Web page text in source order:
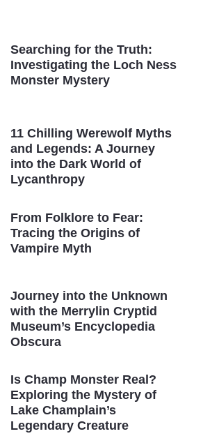
- meaning "science").
to uncover and study species
extinct or whose existence has not
as cryptids, these creatures
research by countless
arises: "What else is there to
that until the beginning of
platypus was deemed a mere
of such an animal existing was
as a lie.
mammal with interdigital
reproduces by laying eggs and has
been proven to be as real as it
hides many secrets.
a critical science.
eliminate the 99% that represent
Searching for the Truth:
Investigating the Loch Ness
Monster Mystery
11 Chilling Werewolf Myths
and Legends: A Journey
into the Dark World of
Lycanthropy
From Folklore to Fear:
Tracing the Origins of
Vampire Myth
Journey into the Unknown
with the Merrylin Cryptid
Museum’s Encyclopedia
Obscura
Is Champ Monster Real?
Exploring the Mystery of
Lake Champlain’s
Legendary Creature